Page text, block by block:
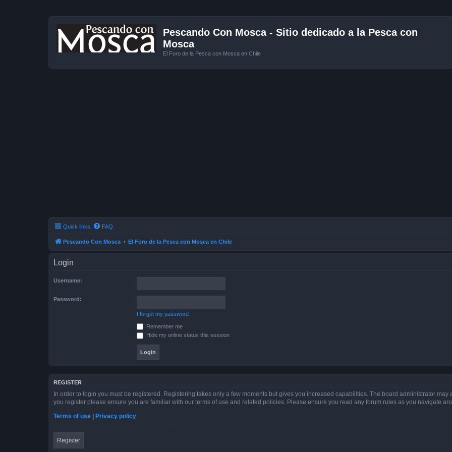
Pescando Con Mosca - Sitio dedicado a la Pesca con
Mosca
El Foro de la Pesca con Mosca en Chile
Quick links FAQ
Pescando Con Mosca El Foro de la Pesca con Mosca en Chile
Login
Username:
Password:
I forgot my password
Remember me
Hide my online status this session
REGISTER
In order to login you must be registered. Registering takes only a few moments but gives you increased capabilities. The board administrator
you register please ensure you are familiar with our terms of use and related policies. Please ensure you read any forum rules as you navigate
Terms of use
Privacy policy
Register